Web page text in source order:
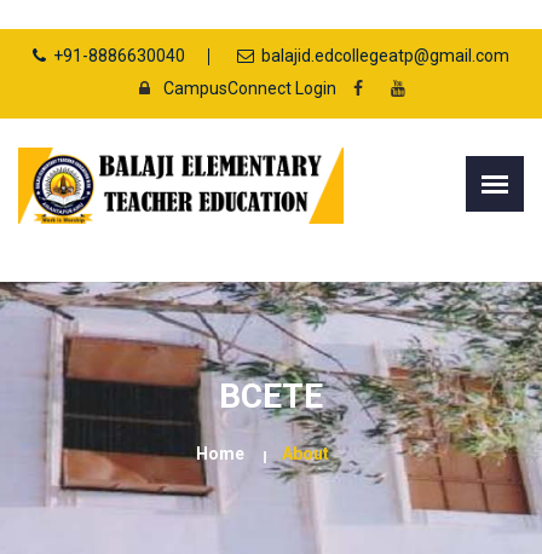
+91-8886630040
balajid.edcollegeatp@gmail.com
CampusConnect Login
BCETE
Home About